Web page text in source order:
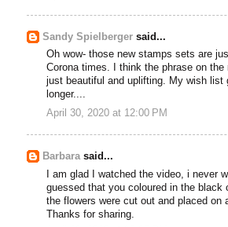
Sandy Spielberger said...
Oh wow- those new stamps sets are
Corona times. I think the phrase on the
just beautiful and uplifting. My wish list
longer....
April 30, 2020 at 12:00 PM
Barbarasaid...
I am glad I watched the video, i never
guessed that you coloured in the black
the flowers were cut out and placed on
Thanks for sharing.